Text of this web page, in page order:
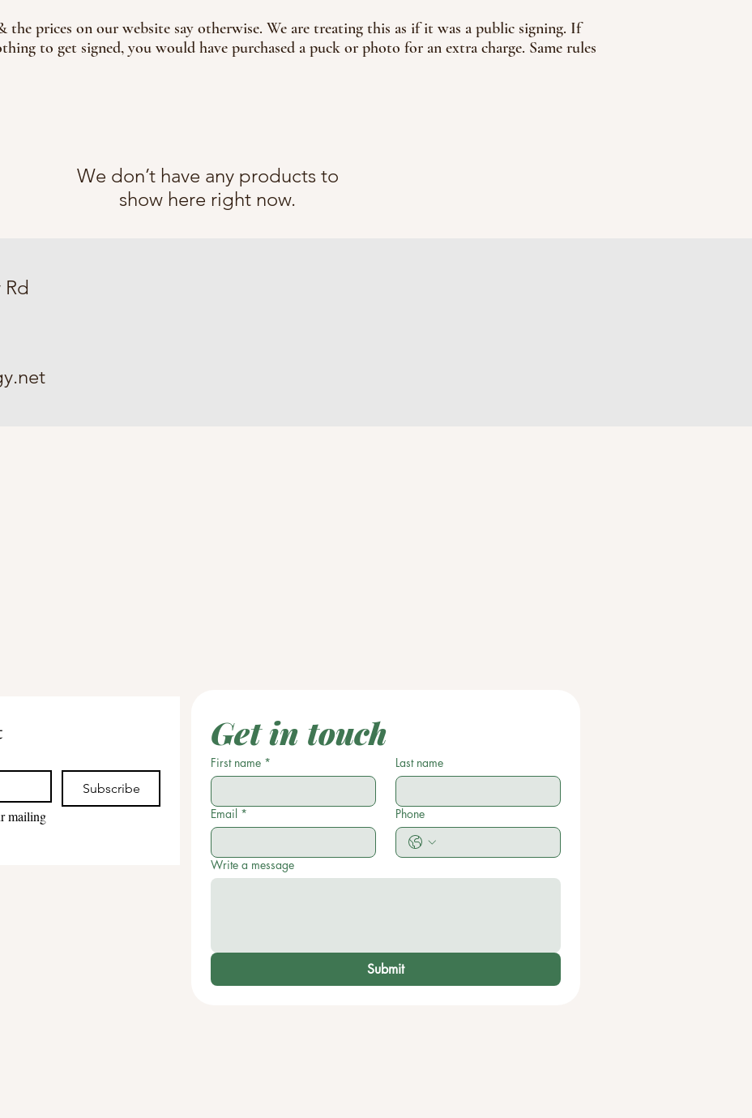
the prices on our website say otherwise. We are treating this as if it was a public signing. If
to get signed, you would have purchased a puck or photo for an extra charge. Same rules
We don’t have any products to
show here right now.
Subscribe
mailing
Get in touch
First name * Last name
Email * Phone
Write a message
Submit